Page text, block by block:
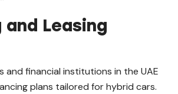
and Leasing
and financial institutions in the UAE
plans tailored for hybrid cars.